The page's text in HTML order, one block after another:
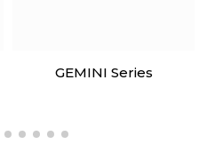
GEMINI Series